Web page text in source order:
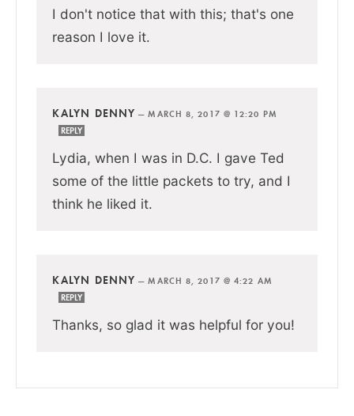
I don't notice that with this; that's one
reason I love it.
KALYN DENNY —MARCH 8, 2017 @ 12:20 PM
REPLY
Lydia, when I was in D.C. I gave Ted
some of the little packets to try, and I
think he liked it.
KALYN DENNY —MARCH 8, 2017 @ 4:22 AM
REPLY
Thanks, so glad it was helpful for you!